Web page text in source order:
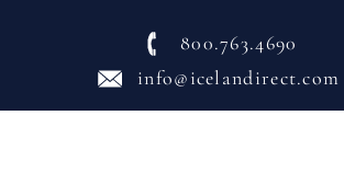
800.763.4690
info@icelandirect.com